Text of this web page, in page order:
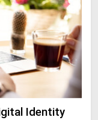
Identity